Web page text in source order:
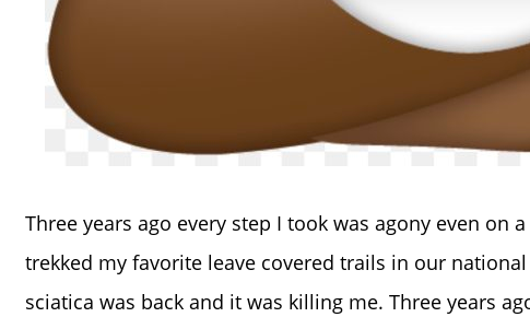
Three years ago every step I took was agony even on
trekked my favorite leave covered trails in our
sciatica was back and it was killing me. Three years